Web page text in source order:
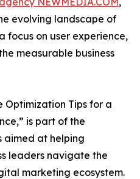
evolving landscape of
focus on user experience,
measurable business
Optimization Tips for a
is part of the
aimed at helping
leaders navigate the
marketing ecosystem.